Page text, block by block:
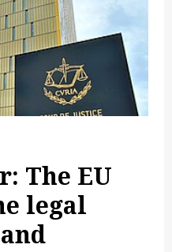
The EU
legal